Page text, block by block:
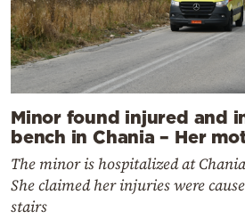
Minor found injured and
bench in Chania – Her
The minor is hospitalized at
She claimed her injuries were
stairs